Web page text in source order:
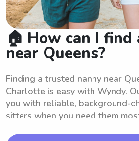
🏠 How can I find
near Queens?
Finding a trusted nanny near
Charlotte is easy with Wyndy.
you with reliable, background-
sitters when you need them